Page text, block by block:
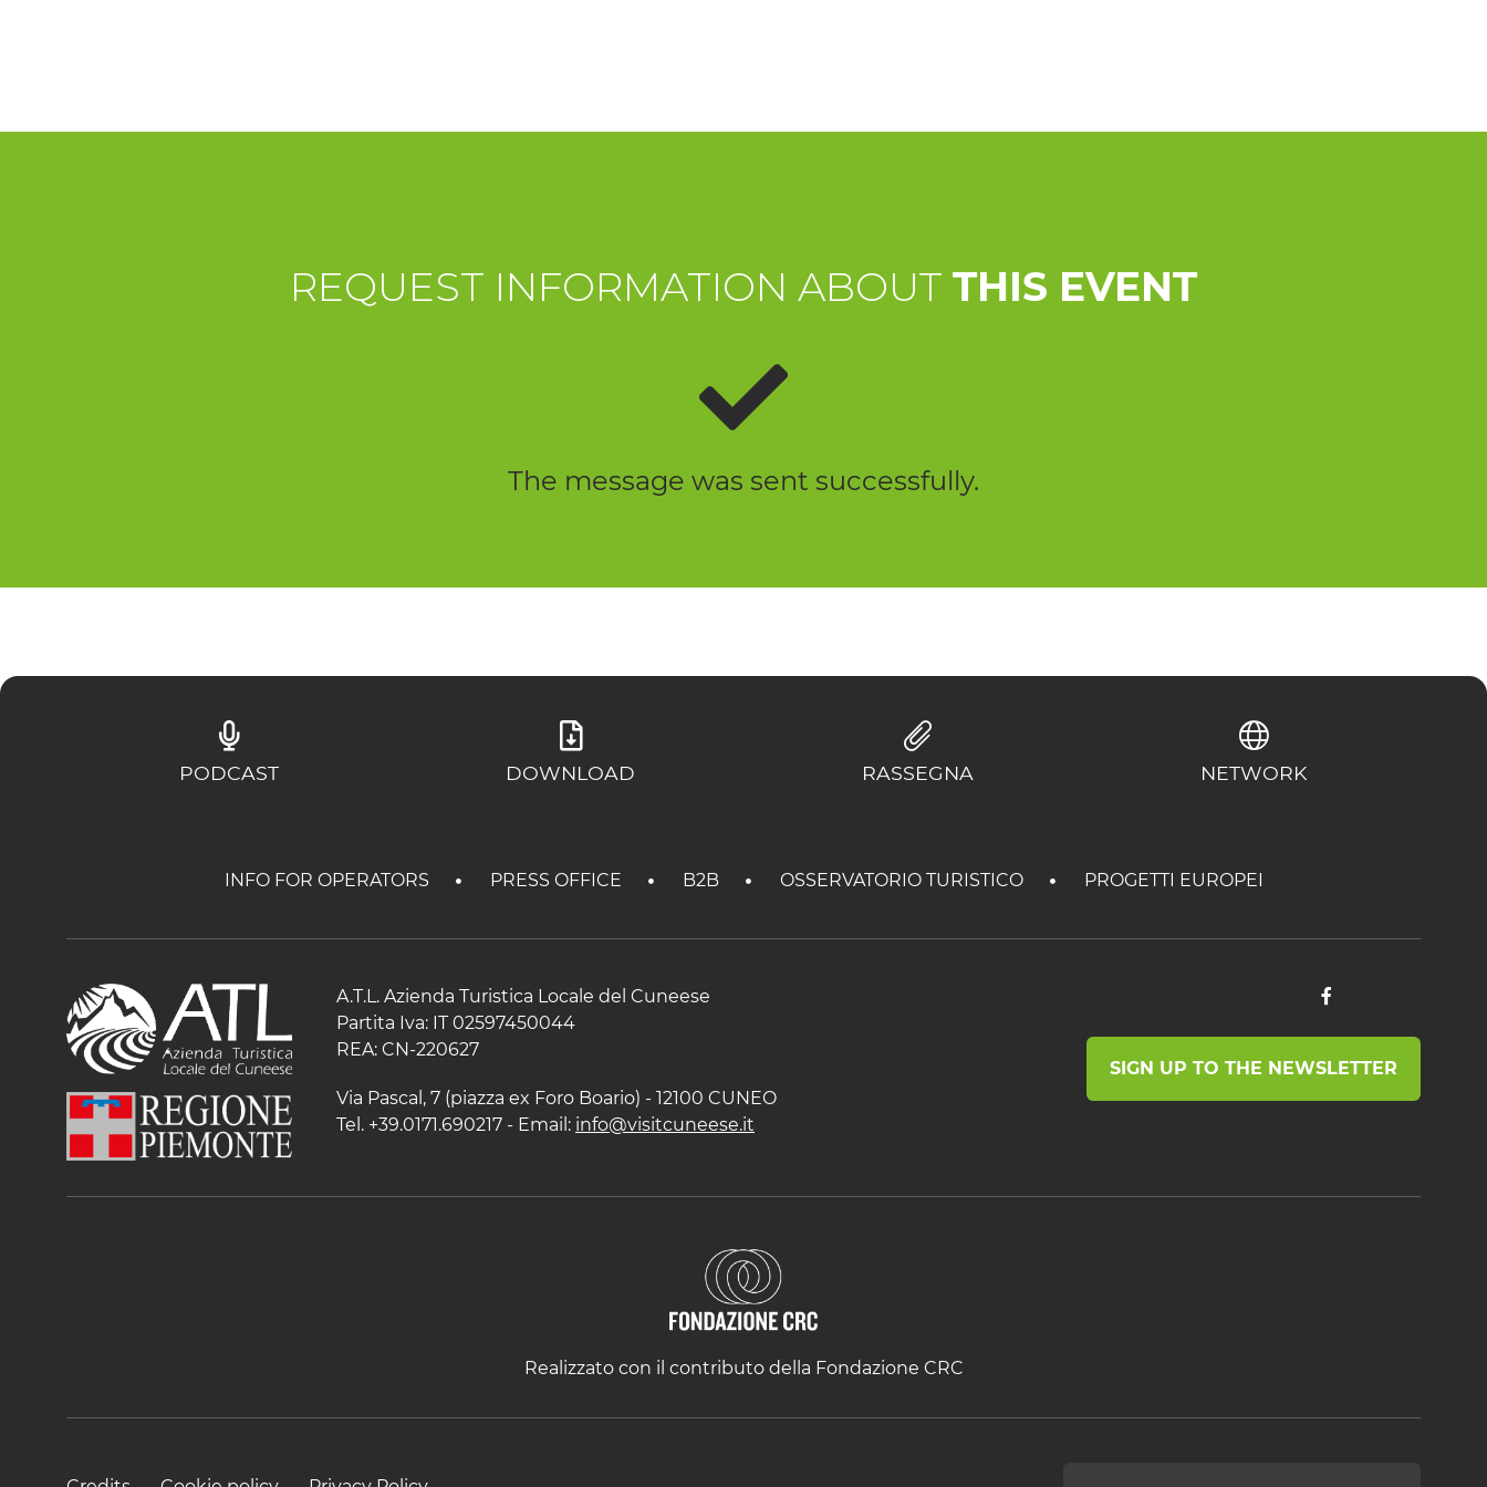
REQUEST INFORMATION ABOUT THIS EVENT
The message was sent successfully.
PODCAST DOWNLOAD RASSEGNA NETWORK
INFO FOR OPERATORS PRESS OFFICE B2B OSSERVATORIO TURISTICO PROGETTI EUROPEI
A.T.L. Azienda Turistica Locale del Cuneese
Partita Iva: IT 02597450044
REA: CN-220627
Via Pascal, 7 (piazza ex Foro Boario) - 12100 CUNEO
Tel. +39.0171.690217 - Email: info@visitcuneese.it
SIGN UP TO THE NEWSLETTER
Realizzato con il contributo della Fondazione CRC